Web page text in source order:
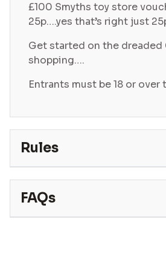
£100 Smyths toy store
25p….yes that’s right just
Get started on the dreaded
shopping….
Entrants must be 18 or over
Rules
FAQs